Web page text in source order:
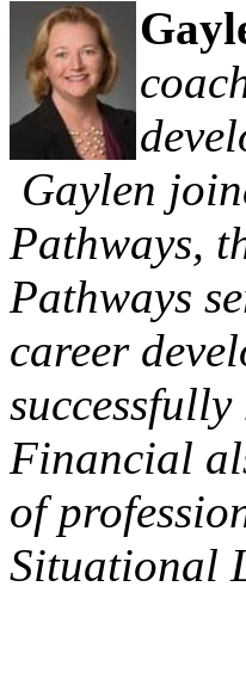
Gaylen
Pathways,
Pathways
career
Financial
of
Situational